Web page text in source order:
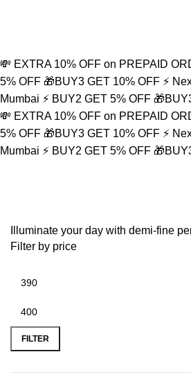
💸 EXTRA 10% OFF on PREPAID
5% OFF 🎁BUY3 GET 10% OFF ⚡
Mumbai ⚡ BUY2 GET 5% OFF
💸 EXTRA 10% OFF on PREPAID
5% OFF 🎁BUY3 GET 10% OFF ⚡
Mumbai ⚡ BUY2 GET 5% OFF
Illuminate your day with demi-fine
Filter by price
FILTER